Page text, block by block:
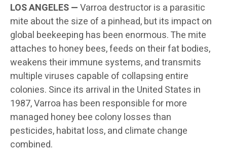
LOS ANGELES —Varroa destructor is a parasitic
mite about the size of a pinhead, but its impact on
global beekeeping has been enormous. The mite
attaches to honey bees, feeds on their fat bodies,
weakens their immune systems, and transmits
multiple viruses capable of collapsing entire
colonies. Since its arrival in the United States in
1987, Varroa has been responsible for more
managed honey bee colony losses than
pesticides, habitat loss, and climate change
combined.